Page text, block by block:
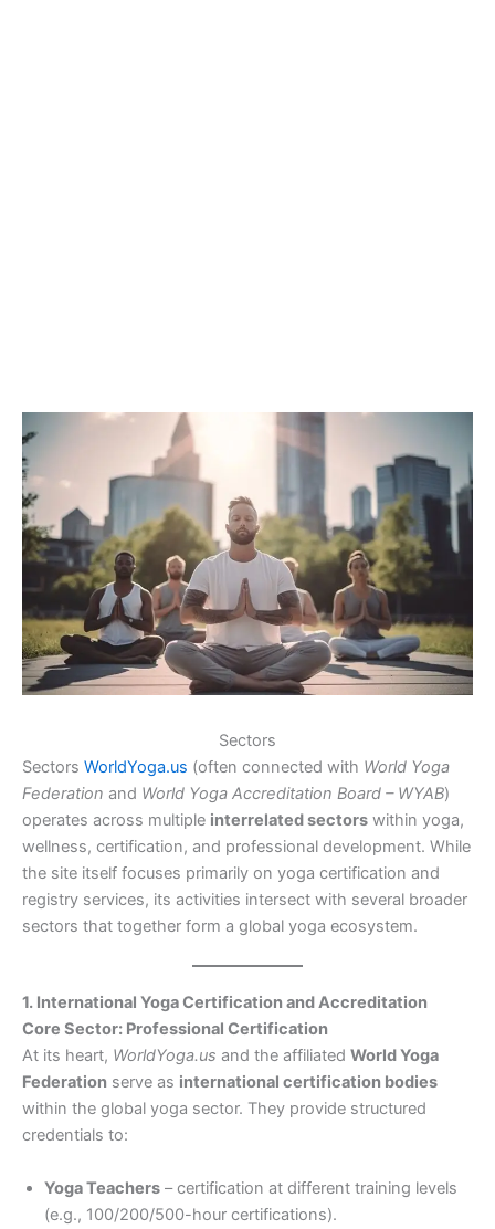
Sectors
Sectors WorldYoga.us (often connected with World Yoga
Federation and World Yoga Accreditation Board – WYAB)
operates across multiple interrelated sectors within yoga,
wellness, certification, and professional development. While
the site itself focuses primarily on yoga certification and
registry services, its activities intersect with several broader
sectors that together form a global yoga ecosystem.
1. International Yoga Certification and Accreditation
Core Sector: Professional Certification
At its heart, WorldYoga.us and the affiliated World Yoga
Federation serve as international certification bodies
within the global yoga sector. They provide structured
credentials to:
Yoga Teachers – certification at different training levels
(e.g., 100/200/500-hour certifications).